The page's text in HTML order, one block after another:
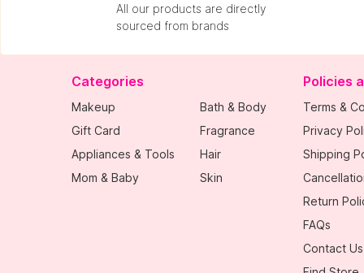
All our products are directly
sourced from brands
Categories
Makeup
Gift Card
Appliances & Tools
Mom & Baby
Bath & Body
Fragrance
Hair
Skin
Policies
Terms &
Privacy
Shipping
Return
FAQs
Contact